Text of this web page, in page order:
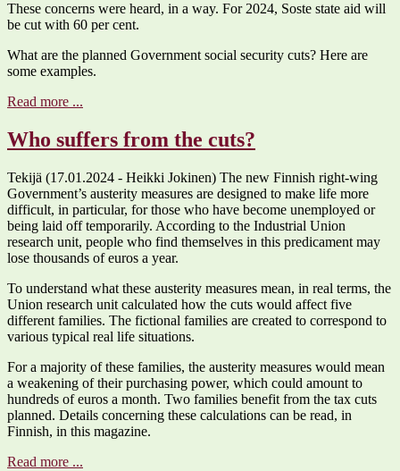
These concerns were heard, in a way. For 2024, Soste state aid will
be cut with 60 per cent.
What are the planned Government social security cuts? Here are
some examples.
Read more ...
Who suffers from the cuts?
Tekijä (17.01.2024 - Heikki Jokinen) The new Finnish right-wing
Government’s austerity measures are designed to make life more
difficult, in particular, for those who have become unemployed or
being laid off temporarily. According to the Industrial Union
research unit, people who find themselves in this predicament may
lose thousands of euros a year.
To understand what these austerity measures mean, in real terms, the
Union research unit calculated how the cuts would affect five
different families. The fictional families are created to correspond to
various typical real life situations.
For a majority of these families, the austerity measures would mean
a weakening of their purchasing power, which could amount to
hundreds of euros a month. Two families benefit from the tax cuts
planned. Details concerning these calculations can be read, in
Finnish, in this magazine.
Read more ...